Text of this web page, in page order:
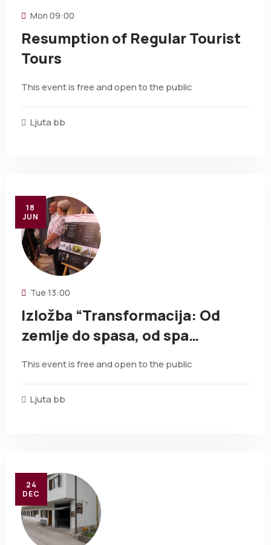
Mon 09:00
Resumption of Regular Tourist
Tours
This event is free and open to the public
Ljuta bb
18
JUN
Tue 13:00
Izložba “Transformacija: Od
zemlje do spasa, od spa…
This event is free and open to the public
Ljuta bb
24
DEC